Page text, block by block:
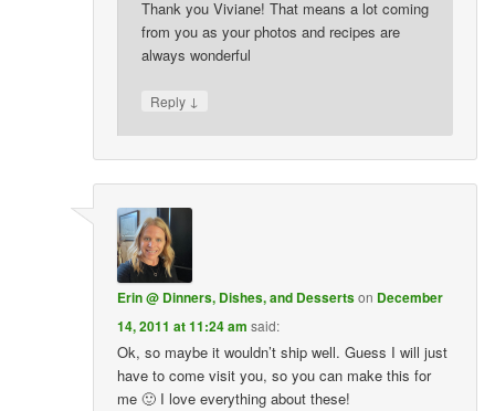
Thank you Viviane! That means a lot coming
from you as your photos and recipes are
always wonderful
Reply ↓
Erin @ Dinners, Dishes, and Dessertson December
14, 2011 at 11:24 am said:
Ok, so maybe it wouldn’t ship well. Guess I will just
have to come visit you, so you can make this for
me 🙂 I love everything about these!